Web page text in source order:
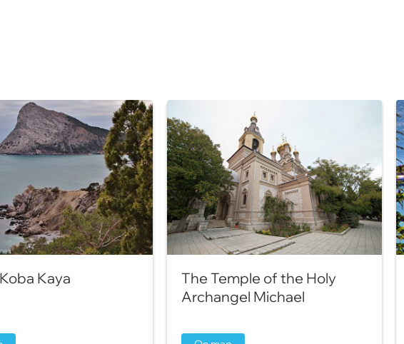
Kaya
The Temple of the Holy
Archangel Michael